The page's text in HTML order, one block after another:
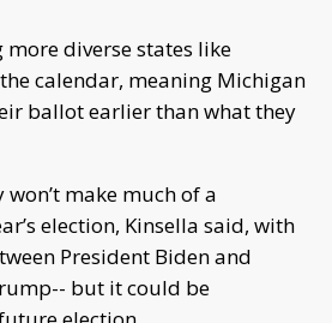
more diverse states like
calendar, meaning Michigan
ballot earlier than what they
make much of a
election, Kinsella said, with
President Biden and
but it could be